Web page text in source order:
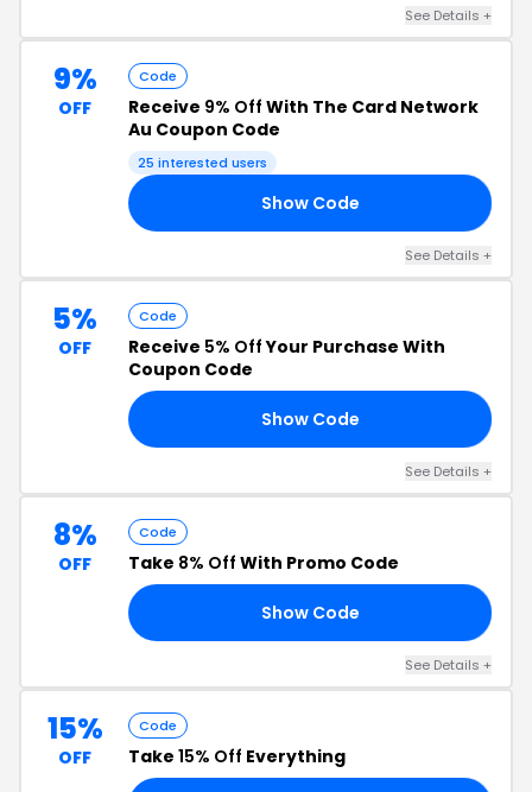
See Details +
9%
OFF
Code
Receive 9% Off With The Card Network
Au Coupon Code
25 interested users
Show Code
See Details +
5%
OFF
Code
Receive 5% OffYour Purchase With
Coupon Code
Show Code
See Details +
8%
OFF
Code
Take 8% Off With Promo Code
Show Code
See Details +
15%
OFF
Code
Take 15% Off Everything